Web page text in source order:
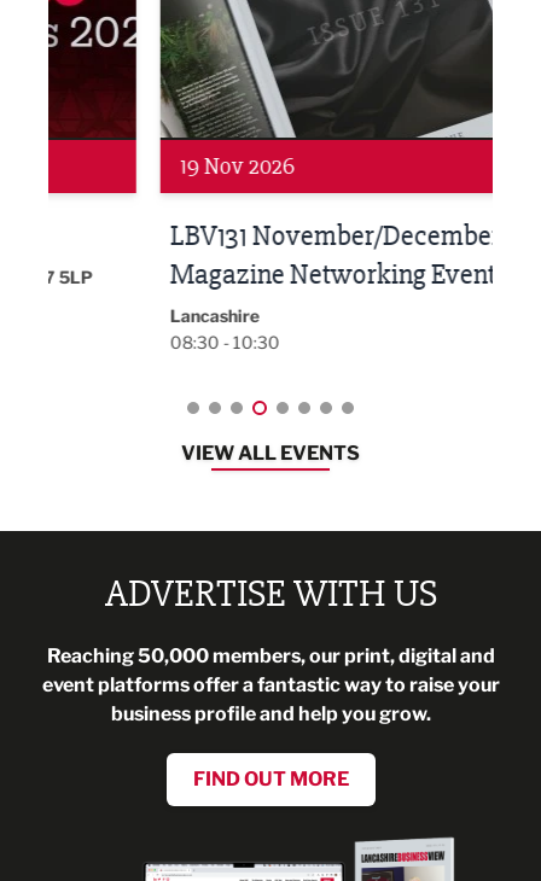
Networking
19 Nov 2026
LBV131 November/December
Magazine Networking Event
Lancashire
08:30 - 10:30
VIEW ALL EVENTS
ADVERTISE WITH US
Reaching 50,000 members, our print, digital and
event platforms offer a fantastic way to raise your
business profile and help you grow.
FIND OUT MORE